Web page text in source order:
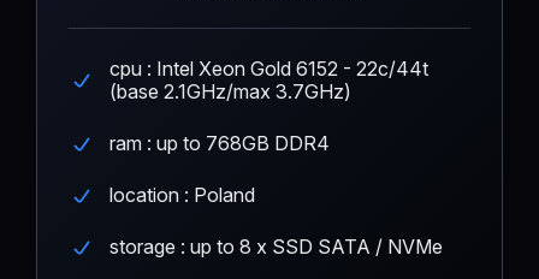
cpu : Intel Xeon Gold 6152 - 22c/44t
(base 2.1GHz/max 3.7GHz)
ram : up to 768GB DDR4
location : Poland
storage : up to 8 x SSD SATA / NVMe